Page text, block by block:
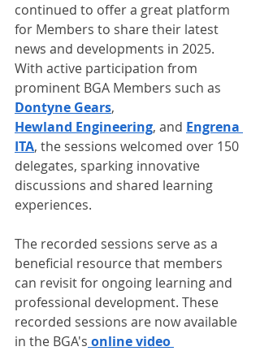
continued to offer a great platform
for Members to share their latest
news and developments in 2025.
With active participation from
prominent BGA Members such as
Dontyne Gears,
Hewland Engineering, and Engrena
ITA, the sessions welcomed over 150
delegates, sparking innovative
discussions and shared learning
experiences.
The recorded sessions serve as a
beneficial resource that members
can revisit for ongoing learning and
professional development. These
recorded sessions are now available
in the BGA's online video